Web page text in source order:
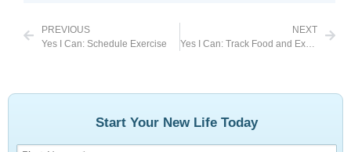
PREVIOUS
Yes I Can: Schedule Exercise
NEXT
Yes I Can: Track Food and Exercise
Start Your New Life Today